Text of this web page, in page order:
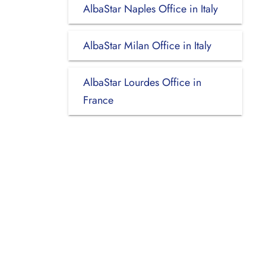
AlbaStar Naples Office in Italy
AlbaStar Milan Office in Italy
AlbaStar Lourdes Office in
France